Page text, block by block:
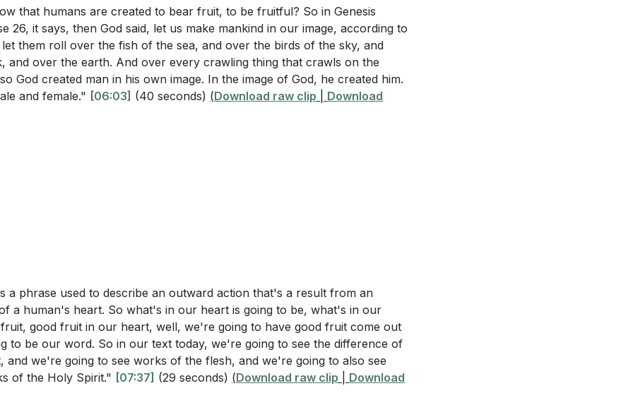
to Bear Fruit
the Flesh vs. Fruit of the Spirit
Christ
the Vine
in Us
Through Christ
on Our Actions
in Society
Life in Christ
Fruit
to Bearing Fruit
and Consistency
by the Spirit
Factions
Spirit
of Joy
the Spirit
Light of the World
daily life?
of the Spirit listed in Galatians 5:22-23 serve as a measure of our
and growth?
of Saul to Paul illustrate the power of abiding in Christ and
to examine our outward appearance as Christians, and what does it
inward spiritual condition?
daily routine. What specific steps can you take to ensure you are
throughout your day?
of the fruit of the Spirit (love, joy, peace, etc.) that you struggle with.
can you take this week to cultivate this fruit in your interactions
when you may have unintentionally borne "sour fruit" in your
can you seek reconciliation and demonstrate the fruit of the Spirit in that
that humans are created to bear fruit, to be fruitful? So in Genesis
26, it says, then God said, let us make mankind in our image, according to
them roll over the fish of the sea, and over the birds of the sky, and
and over the earth. And over every crawling thing that crawls on the
God created man in his own image. In the image of God, he created him.
and female." [06:03] (40 seconds) (Download raw clip
Download
a phrase used to describe an outward action that's a result from an
a human's heart. So what's in our heart is going to be, what's in our
good fruit in our heart, well, we're going to have good fruit come out
to be our word. So in our text today, we're going to see the difference of
we're going to see works of the flesh, and we're going to also see
of the Holy Spirit." [07:37] (29 seconds) (Download raw clip
Download